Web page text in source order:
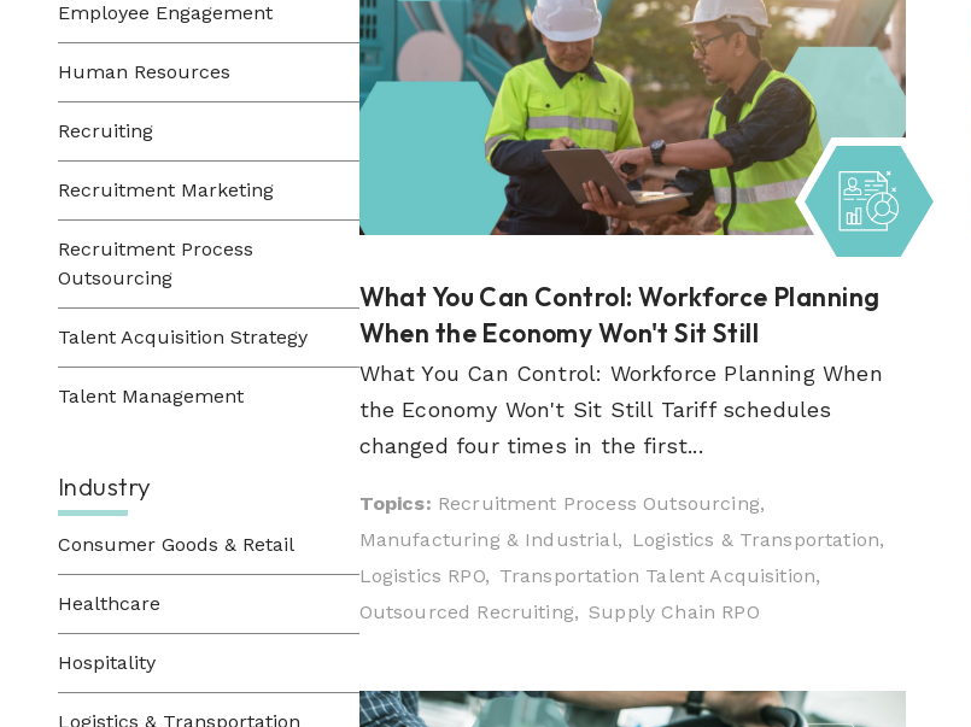
Employee Engagement
Human Resources
Recruiting
Recruitment Marketing
Recruitment Process
Outsourcing
Talent Acquisition Strategy
Talent Management
Industry
Consumer Goods & Retail
Healthcare
Hospitality
Logistics & Transportation
What You Can Control: Workforce Planning
When the Economy Won't Sit Still
What You Can Control: Workforce Planning When
the Economy Won't Sit Still Tariff schedules
changed four times in the first...
Topics: Recruitment Process Outsourcing,
Manufacturing & Industrial, Logistics & Transportation,
Logistics RPO, Transportation Talent Acquisition,
Outsourced Recruiting, Supply Chain RPO